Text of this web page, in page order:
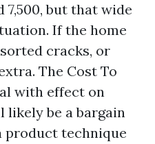
7,500, but that wide
If the home
cracks, or
The Cost To
with effect on
likely be a bargain
product technique